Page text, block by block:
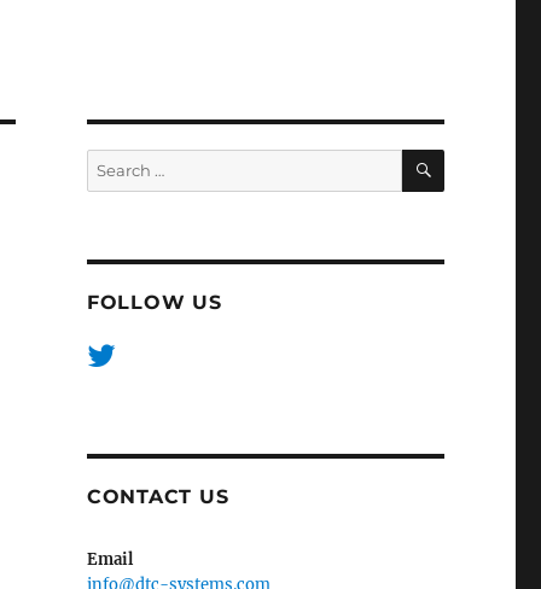
Search
for:
SEARCH
FOLLOW US
CONTACT US
Email
info@dtc-systems.com